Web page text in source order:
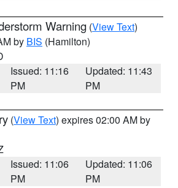
Warning (View Text)
by BIS (Hamilton)
Issued: 11:16
PM
Updated: 11:43
PM
(View Text) expires 02:00 AM by
Issued: 11:06
PM
Updated: 11:06
PM